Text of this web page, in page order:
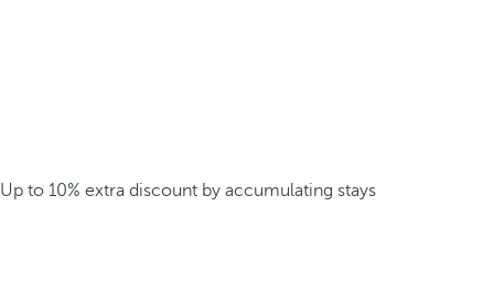
Up to 10% extra discount by accumulating stays